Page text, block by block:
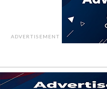
ADVERTISEMENT